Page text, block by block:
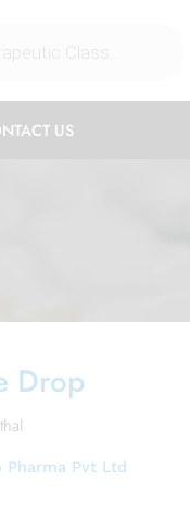
US
Drop
Pharma Pvt Ltd